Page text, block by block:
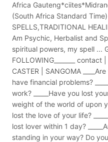
Africa
(South Africa Standard
SPELLS,TRADITIONAL
Am Psychic, Herbalist and
spiritual powers, my spell ...
FOLLOWING_______ contact
CASTER | SANGOMA
have financial problems?
work? _____Have you lost
weight of the world of upon
lost the love of your life?
lost lover within 1 day?
standing in your way? Do